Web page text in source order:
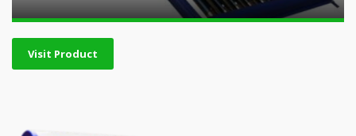
Visit Product